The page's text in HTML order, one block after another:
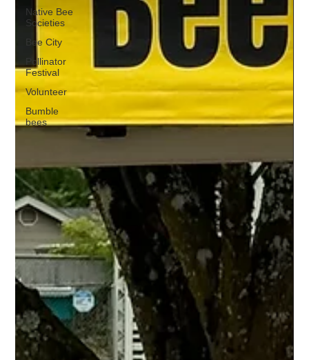
Native Bee
Societies
Bee City
Pollinator
Festival
Volunteer
Bumble
bees